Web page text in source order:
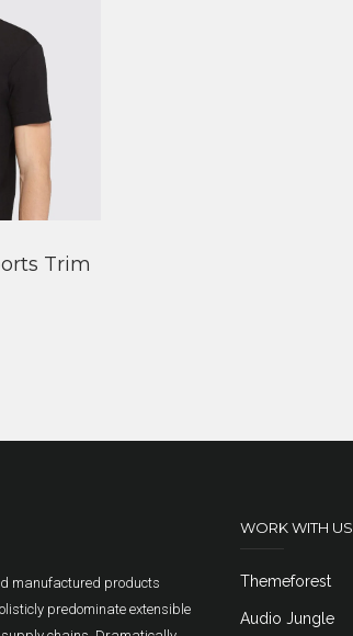
Trim
manufactured products
predominate extensible
WORK WITH US
Themeforest
Audio Jungle